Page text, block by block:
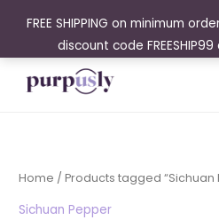
FREE SHIPPING on minimum
discount code
content
Home / Products tagged “Sichuan
Sichuan Pepper